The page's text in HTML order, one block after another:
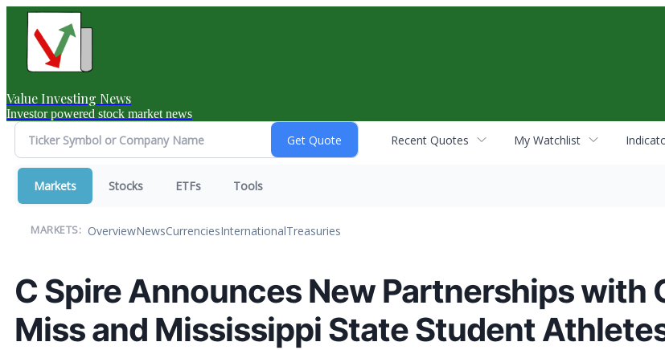
Value Investing News
Investor powered stock market news
Recent Quotes My Watchlist
Markets Stocks ETFs Tools
MARKETS: OverviewNewsCurrenciesInternationalTreasuries
C Spire Announces New Partnerships with
Miss and Mississippi State Student